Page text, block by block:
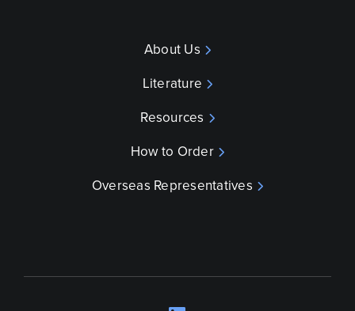
About Us
Literature
Resources
How to Order
Overseas Representatives